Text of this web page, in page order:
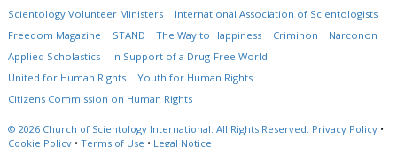
Scientology Volunteer Ministers
International Association of Scientologists
Freedom Magazine
STAND The Way to Happiness Criminon
Narconon
Applied Scholastics
In Support of a Drug-Free World
United for Human Rights
Youth for Human Rights
Citizens Commission on Human Rights
© 2026 Church of Scientology International. All Rights Reserved. Privacy Policy •
Cookie Policy • Terms of Use • Legal Notice